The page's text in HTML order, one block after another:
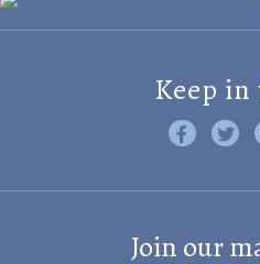
Keep
Like us on
Join our